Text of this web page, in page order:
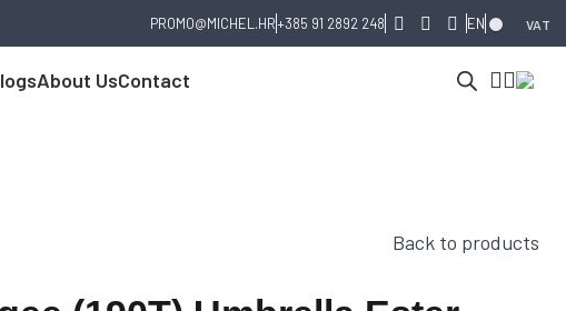
PROMO@MICHEL.HR+385 91 2892 248 EN VAT
About UsContact
Back to products